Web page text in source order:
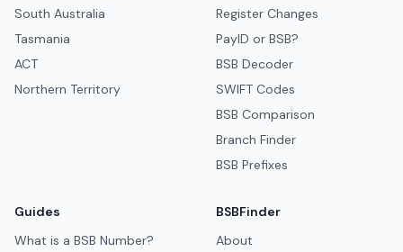
South Australia
Tasmania
ACT
Northern Territory
Register Changes
PayID or BSB?
BSB Decoder
SWIFT Codes
BSB Comparison
Branch Finder
BSB Prefixes
Guides
What is a BSB Number?
BSBFinder
About